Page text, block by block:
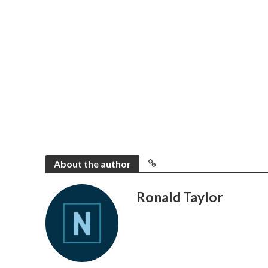
About the author
Ronald Taylor